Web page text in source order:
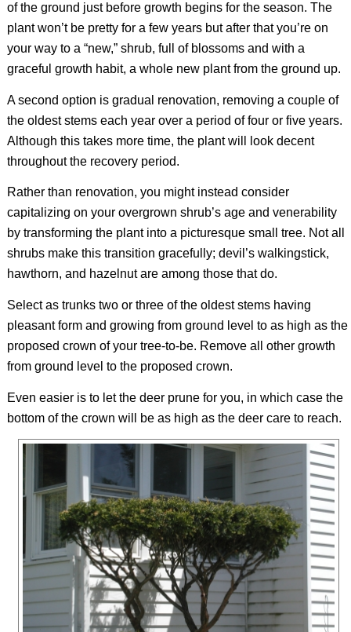
of the ground just before growth begins for the season. The
plant won’t be pretty for a few years but after that you’re on
your way to a “new,” shrub, full of blossoms and with a
graceful growth habit, a whole new plant from the ground up.
A second option is gradual renovation, removing a couple of
the oldest stems each year over a period of four or five years.
Although this takes more time, the plant will look decent
throughout the recovery period.
Rather than renovation, you might instead consider
capitalizing on your overgrown shrub’s age and venerability
by transforming the plant into a picturesque small tree. Not all
shrubs make this transition gracefully; devil’s walkingstick,
hawthorn, and hazelnut are among those that do.
Select as trunks two or three of the oldest stems having
pleasant form and growing from ground level to as high as the
proposed crown of your tree-to-be. Remove all other growth
from ground level to the proposed crown.
Even easier is to let the deer prune for you, in which case the
bottom of the crown will be as high as the deer care to reach.